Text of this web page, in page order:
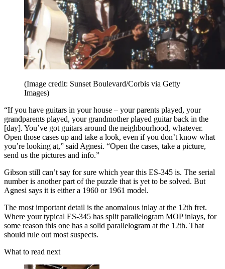
(Image credit: Sunset Boulevard/Corbis via Getty
Images)
“If you have guitars in your house – your parents played, your
grandparents played, your grandmother played guitar back in the
[day]. You’ve got guitars around the neighbourhood, whatever.
Open those cases up and take a look, even if you don’t know what
you’re looking at,” said Agnesi. “Open the cases, take a picture,
send us the pictures and info.”
Gibson still can’t say for sure which year this ES-345 is. The serial
number is another part of the puzzle that is yet to be solved. But
Agnesi says it is either a 1960 or 1961 model.
The most important detail is the anomalous inlay at the 12th fret.
Where your typical ES-345 has split parallelogram MOP inlays, for
some reason this one has a solid parallelogram at the 12th. That
should rule out most suspects.
What to read next